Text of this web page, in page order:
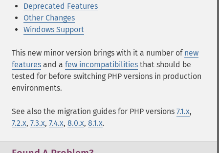
Deprecated Features
Other Changes
Windows Support
This new minor version brings with it a number of new
features and a few incompatibilities that should be
tested for before switching PHP versions in production
environments.
See also the migration guides for PHP versions 7.1.x,
7.2.x, 7.3.x, 7.4.x, 8.0.x, 8.1.x.